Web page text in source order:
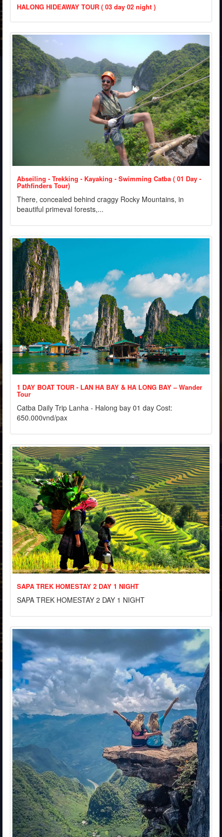
HALONG HIDEAWAY TOUR ( 03 day 02 night )
Abseiling - Trekking - Kayaking - Swimming Catba ( 01 Day -
Pathfinders Tour)
There, concealed behind craggy Rocky Mountains, in
beautiful primeval forests,...
1 DAY BOAT TOUR - LAN HA BAY & HA LONG BAY – Wander
Tour
Catba Daily Trip Lanha - Halong bay 01 day Cost:
650.000vnd/pax
SAPA TREK HOMESTAY 2 DAY 1 NIGHT
SAPA TREK HOMESTAY 2 DAY 1 NIGHT